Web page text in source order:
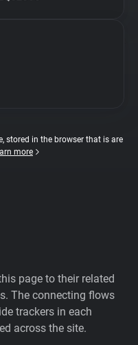
stored in the browser that is are
more
page to their related
The connecting flows
trackers in each
across the site.